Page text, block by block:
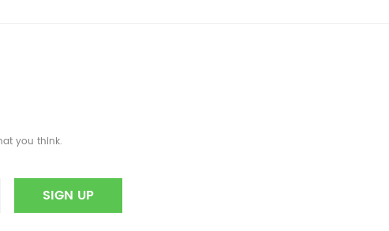
you think.